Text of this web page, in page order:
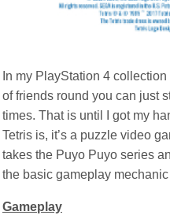
In my PlayStation 4
of friends round you can just
times. That is until I got my
Tetris is, it’s a puzzle video
takes the Puyo Puyo series
the basic gameplay
Gameplay